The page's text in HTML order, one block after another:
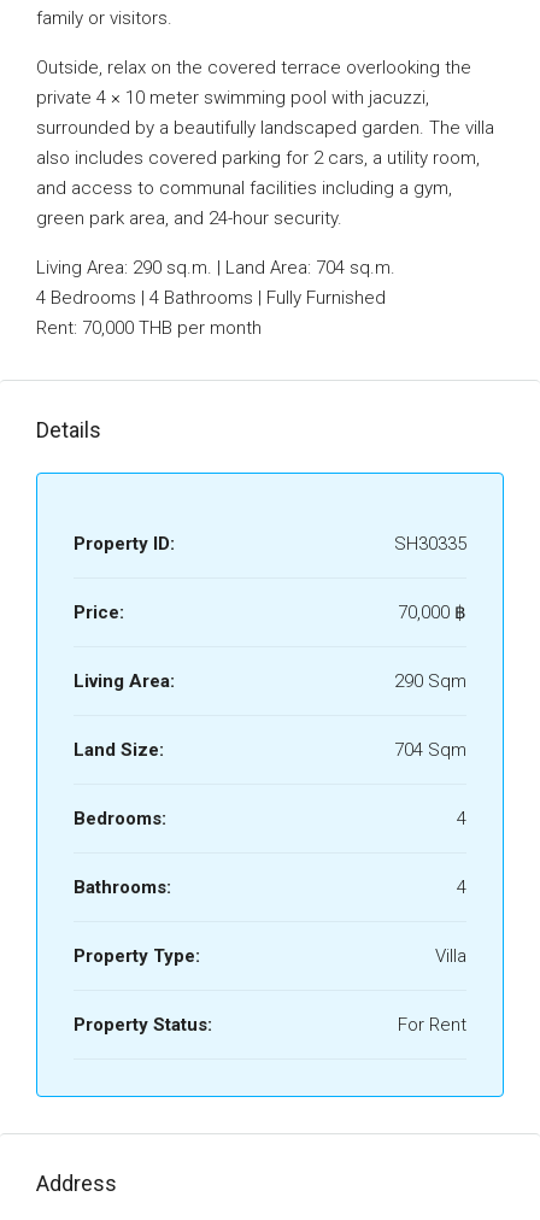
family or visitors.
Outside, relax on the covered terrace overlooking the
private 4 × 10 meter swimming pool with jacuzzi,
surrounded by a beautifully landscaped garden. The villa
also includes covered parking for 2 cars, a utility room,
and access to communal facilities including a gym,
green park area, and 24-hour security.
Living Area: 290 sq.m. | Land Area: 704 sq.m.
4 Bedrooms | 4 Bathrooms | Fully Furnished
Rent: 70,000 THB per month
Details
Property ID: SH30335
Price: 70,000 ‎฿
Living Area: 290 Sqm
Land Size: 704 Sqm
Bedrooms: 4
Bathrooms: 4
Property Type: Villa
Property Status: For Rent
Address